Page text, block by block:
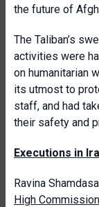
the future of
The Taliban’s
activities were
on humanitarian
its utmost to
staff, and had
their safety and
Executions in
Ravina
High